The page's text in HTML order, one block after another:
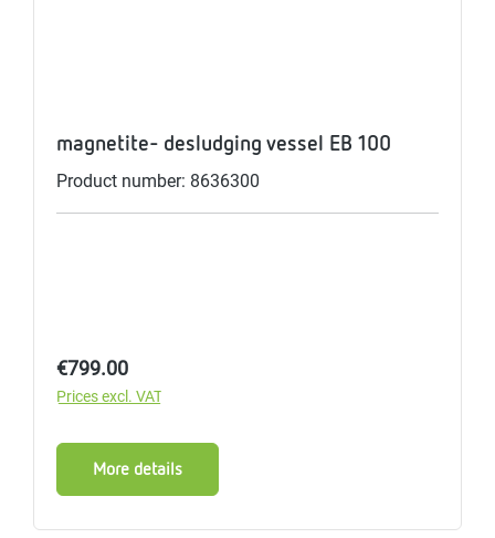
magnetite- desludging vessel EB 100
Product number: 8636300
Regular price:
€799.00
Prices excl. VAT
More details